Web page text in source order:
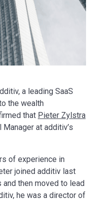
a leading SaaS
the wealth
that Pieter Zylstra
at additiv’s
of experience in
joined additiv last
then moved to lead
he was a director of